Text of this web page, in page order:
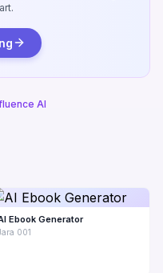
AI
Ebook Generator
001